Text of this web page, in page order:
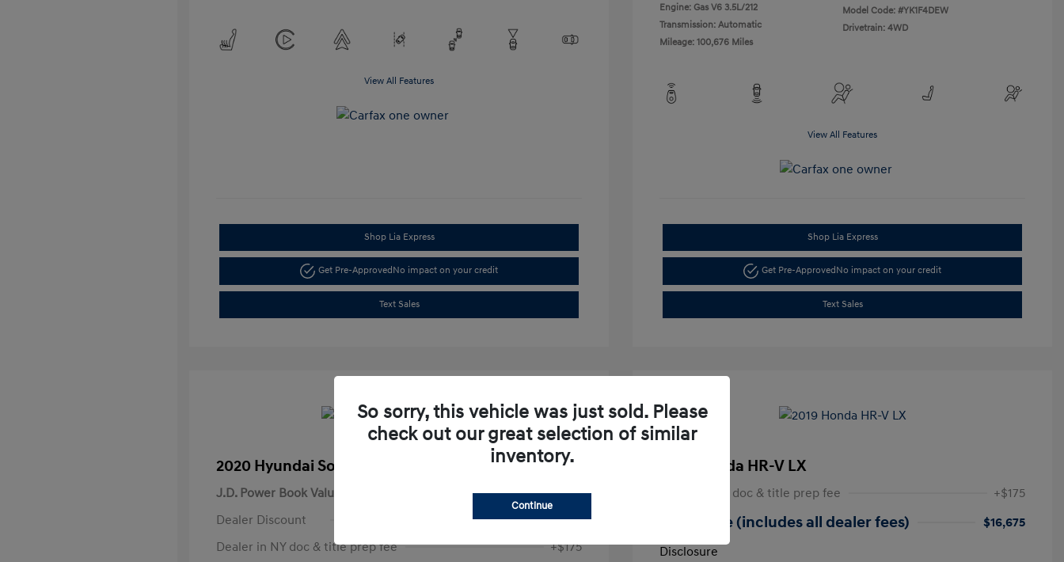
View All Features
Shop Lia Express
Get Pre-ApprovedNo impact on your credit
Text Sales
Engine: Gas V6 3.5L/212
Transmission: Automatic
Mileage: 100,676 Miles
Model Code: #YK1F4DEW
Drivetrain: 4WD
View All Features
Shop Lia Express
Get Pre-ApprovedNo impact on your credit
Text Sales
2020 Hyundai Sonata SEL
J.D. Power Book Value
$17,025
Dealer Discount
-$525
Dealer in NY doc & title prep fee
+$175
2019 Honda HR-V LX
Dealer in NY doc & title prep fee +$175
Your Price (includes all dealer fees)
$16,675
Disclosure
So sorry, this vehicle was just sold. Please
check out our great selection of similar
inventory.
Continue